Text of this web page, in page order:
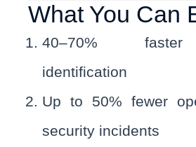
What You Can
40–70%
identification
Up to 50% fewer
security incidents